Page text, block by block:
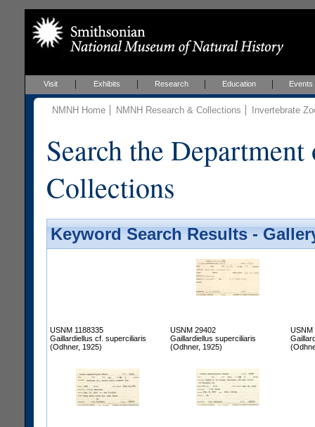
Visit Exhibits Research Education Events
NMNH Home NMNH Research & Collections Invertebrate
Search the
Collections
Keyword Search Results -
USNM 1188335
Gaillardiellus cf. superciliaris
(Odhner, 1925)
USNM 29402
Gaillardiellus superciliaris
(Odhner, 1925)
USNM